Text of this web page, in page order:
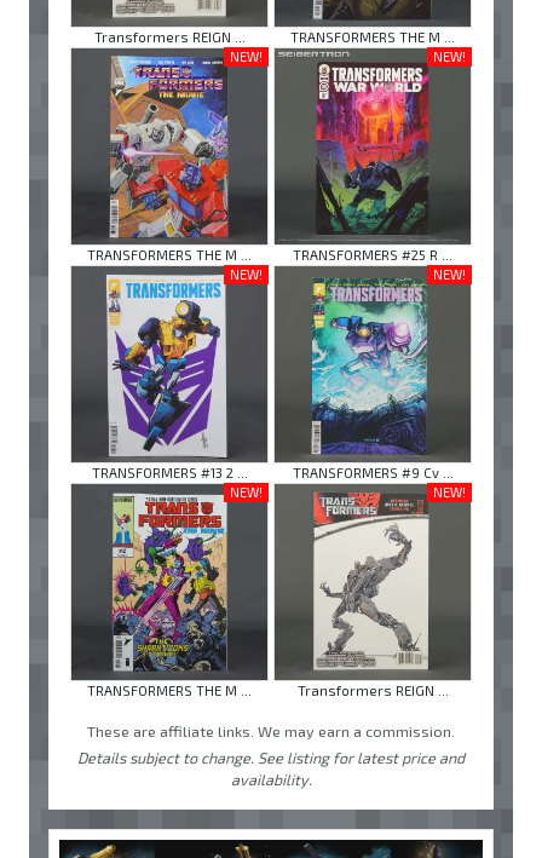
Transformers REIGN ...
TRANSFORMERS THE M ...
NEW!
TRANSFORMERS THE M ...
NEW!
TRANSFORMERS #25 R ...
NEW!
TRANSFORMERS #13 2 ...
NEW!
TRANSFORMERS #9 Cv ...
NEW!
TRANSFORMERS THE M ...
NEW!
Transformers REIGN ...
These are affiliate links. We may earn a commission.
Details subject to change. See listing for latest price and
availability.